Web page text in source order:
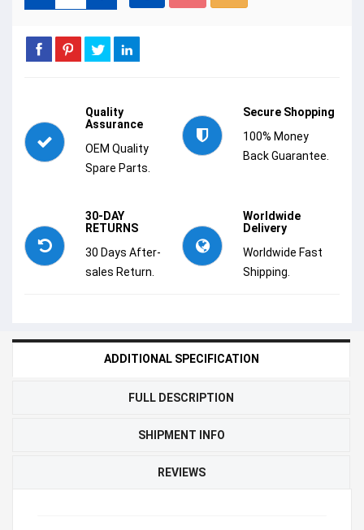
Quality
Assurance
OEM Quality
Spare Parts.
Secure Shopping
100% Money
Back Guarantee.
30-DAY
RETURNS
30 Days After-
sales Return.
Worldwide
Delivery
Worldwide Fast
Shipping.
ADDITIONAL SPECIFICATION
FULL DESCRIPTION
SHIPMENT INFO
REVIEWS